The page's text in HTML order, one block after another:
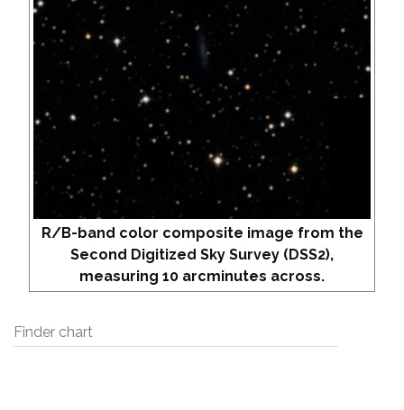
R/B-band color composite image from the
Second Digitized Sky Survey (DSS2),
measuring 10 arcminutes across.
Finder chart